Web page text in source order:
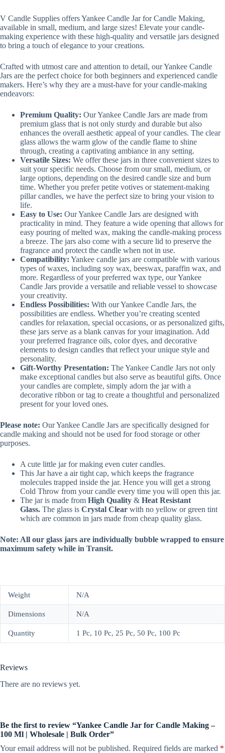
V Candle Supplies offers Yankee Candle Jar for Candle Making,
available in small, medium, and large sizes! Elevate your candle-
making experience with these high-quality and versatile jars designed
to bring a touch of elegance to your creations.
Crafted with utmost care and attention to detail, our Yankee Candle
Jars are the perfect choice for both beginners and experienced candle
makers. Here’s why they are a must-have for your candle-making
endeavors:
Premium Quality: Our Yankee Candle Jars are made from
premium glass that is not only sturdy and durable but also
enhances the overall aesthetic appeal of your candles. The clear
glass allows the warm glow of the candle flame to shine
through, creating a captivating ambiance in any setting.
Versatile Sizes: We offer these jars in three convenient sizes to
suit your specific needs. Choose from our small, medium, or
large options, depending on the desired candle size and burn
time. Whether you prefer petite votives or statement-making
pillar candles, we have the perfect size to bring your vision to
life.
Easy to Use: Our Yankee Candle Jars are designed with
practicality in mind. They feature a wide opening that allows for
easy pouring of melted wax, making the candle-making process
a breeze. The jars also come with a secure lid to preserve the
fragrance and protect the candle when not in use.
Compatibility: Yankee candle jars are compatible with various
types of waxes, including soy wax, beeswax, paraffin wax, and
more. Regardless of your preferred wax type, our Yankee
Candle Jars provide a versatile and reliable vessel to showcase
your creativity.
Endless Possibilities: With our Yankee Candle Jars, the
possibilities are endless. Whether you’re creating scented
candles for relaxation, special occasions, or as personalized gifts,
these jars serve as a blank canvas for your imagination. Add
your preferred fragrance oils, color dyes, and decorative
elements to design candles that reflect your unique style and
personality.
Gift-Worthy Presentation: The Yankee Candle Jars not only
make exceptional candles but also serve as beautiful gifts. Once
your candles are complete, simply adorn the jar with a
decorative ribbon or tag to create a thoughtful and personalized
present for your loved ones.
Please note: Our Yankee Candle Jars are specifically designed for
candle making and should not be used for food storage or other
purposes.
A cute little jar for making even cuter candles.
This Jar have a air tight cap, which keeps the fragrance
molecules trapped inside the jar. Hence you will get a strong
Cold Throw from your candle every time you will open this jar.
The jar is made from High Quality & Heat Resistant
Glass. The glass is Crystal Clear with no yellow or green tint
which are common in jars made from cheap quality glass.
Note: All our glass jars are individually bubble wrapped to ensure
maximum safety while in Transit.
Weight N/A
Dimensions N/A
Quantity 1 Pc, 10 Pc, 25 Pc, 50 Pc, 100 Pc
Reviews
There are no reviews yet.
Be the first to review “Yankee Candle Jar for Candle Making –
100 Ml | Wholesale | Bulk Order”
Your email address will not be published. Required fields are marked *